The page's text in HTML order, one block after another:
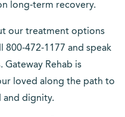
long-term recovery.
our treatment options
800-472-1177 and speak
Rehab is
loved along the path to
and dignity.